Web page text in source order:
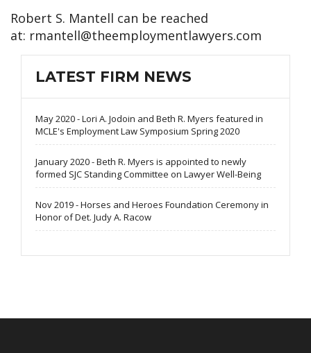
Robert S. Mantell can be reached
at: rmantell@theemploymentlawyers.com
LATEST FIRM NEWS
May 2020 - Lori A. Jodoin and Beth R. Myers featured in
MCLE's Employment Law Symposium Spring 2020
January 2020 - Beth R. Myers is appointed to newly
formed SJC Standing Committee on Lawyer Well-Being
Nov 2019 - Horses and Heroes Foundation Ceremony in
Honor of Det. Judy A. Racow